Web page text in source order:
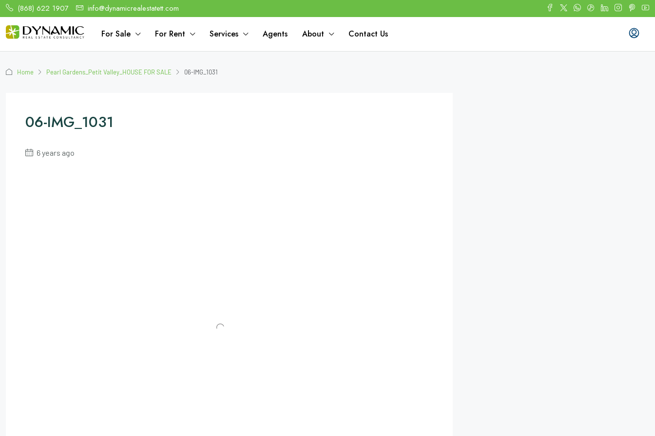
(868) 622 1907 info@dynamicrealestatett.com
For Sale For Rent Services Agents About Contact Us
Home Pearl Gardens_Petit Valley_HOUSE FOR SALE 06-IMG_1031
06-IMG_1031
6 years ago